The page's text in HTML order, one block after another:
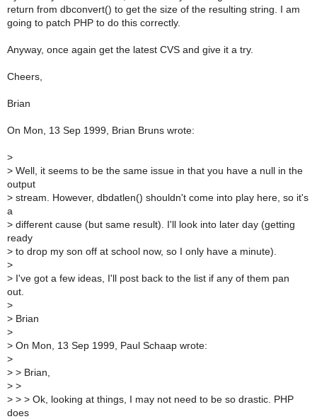
return from dbconvert() to get the size of the resulting string. I am
going to patch PHP to do this correctly.
Anyway, once again get the latest CVS and give it a try.
Cheers,
Brian
On Mon, 13 Sep 1999, Brian Bruns wrote:
>
> Well, it seems to be the same issue in that you have a null in the
output
> stream. However, dbdatlen() shouldn't come into play here, so it's
a
> different cause (but same result). I'll look into later day (getting
ready
> to drop my son off at school now, so I only have a minute).
>
> I've got a few ideas, I'll post back to the list if any of them pan
out.
>
> Brian
>
> On Mon, 13 Sep 1999, Paul Schaap wrote:
>
> > Brian,
> >
> > > Ok, looking at things, I may not need to be so drastic. PHP
does